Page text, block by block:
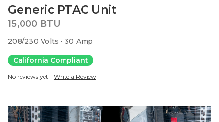
Generic PTAC Unit
15,000 BTU
208/230 Volts 30 Amp
California Compliant
No reviews yet Write a Review